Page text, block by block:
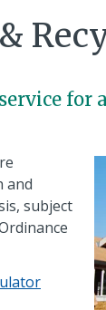
and
subject